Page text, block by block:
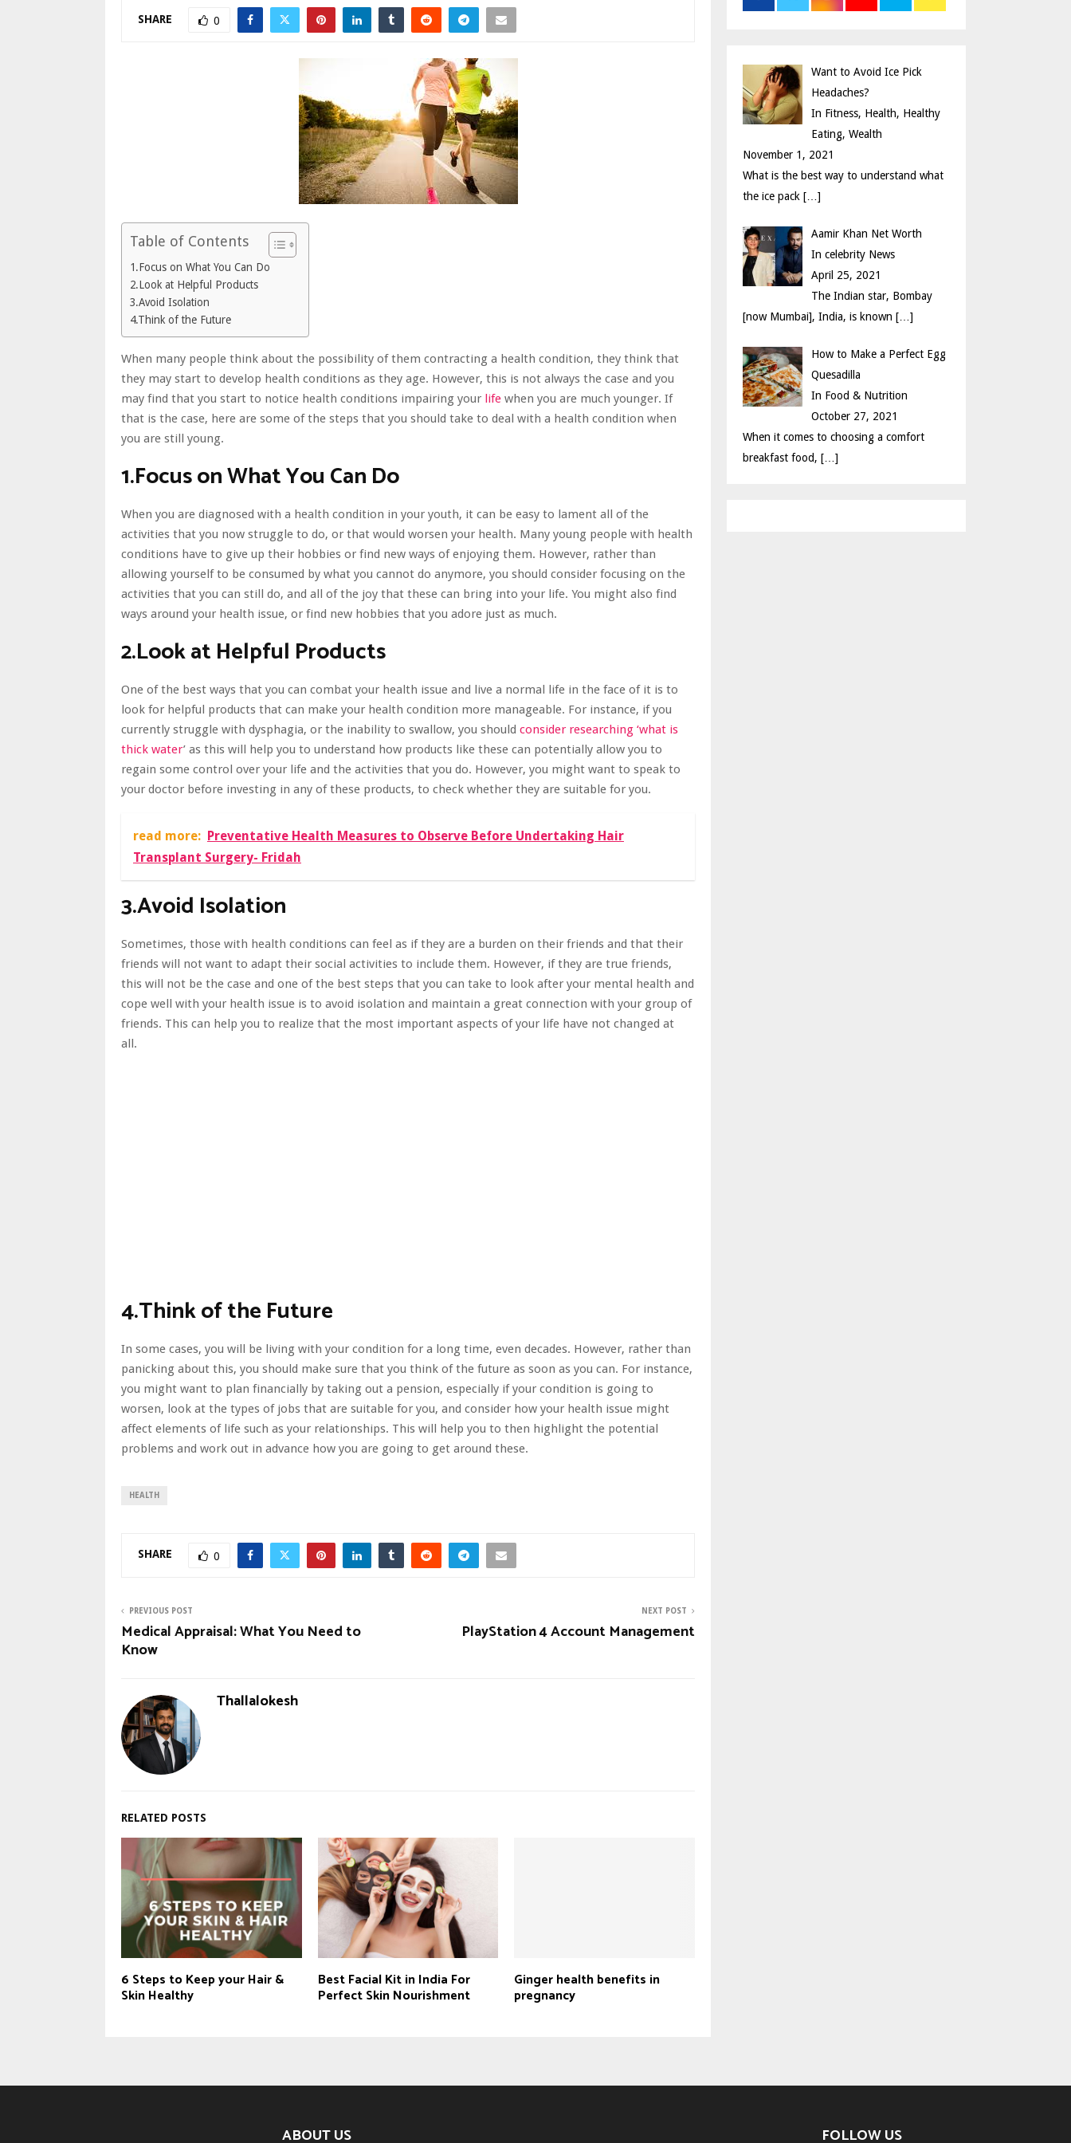
SHARE 0
Table of Contents
1.Focus on What You Can Do
2.Look at Helpful Products
3.Avoid Isolation
4.Think of the Future
When many people think about the possibility of them contracting a health condition, they think that
they may start to develop health conditions as they age. However, this is not always the case and you
may find that you start to notice health conditions impairing your life when you are much younger. If
that is the case, here are some of the steps that you should take to deal with a health condition when
you are still young.
1.Focus on What You Can Do
When you are diagnosed with a health condition in your youth, it can be easy to lament all of the
activities that you now struggle to do, or that would worsen your health. Many young people with health
conditions have to give up their hobbies or find new ways of enjoying them. However, rather than
allowing yourself to be consumed by what you cannot do anymore, you should consider focusing on the
activities that you can still do, and all of the joy that these can bring into your life. You might also find
ways around your health issue, or find new hobbies that you adore just as much.
2.Look at Helpful Products
One of the best ways that you can combat your health issue and live a normal life in the face of it is to
look for helpful products that can make your health condition more manageable. For instance, if you
currently struggle with dysphagia, or the inability to swallow, you should consider researching ‘what is
thick water’ as this will help you to understand how products like these can potentially allow you to
regain some control over your life and the activities that you do. However, you might want to speak to
your doctor before investing in any of these products, to check whether they are suitable for you.
read more: Preventative Health Measures to Observe Before Undertaking Hair
Transplant Surgery- Fridah
3.Avoid Isolation
Sometimes, those with health conditions can feel as if they are a burden on their friends and that their
friends will not want to adapt their social activities to include them. However, if they are true friends,
this will not be the case and one of the best steps that you can take to look after your mental health and
cope well with your health issue is to avoid isolation and maintain a great connection with your group of
friends. This can help you to realize that the most important aspects of your life have not changed at
all.
4.Think of the Future
In some cases, you will be living with your condition for a long time, even decades. However, rather than
panicking about this, you should make sure that you think of the future as soon as you can. For instance,
you might want to plan financially by taking out a pension, especially if your condition is going to
worsen, look at the types of jobs that are suitable for you, and consider how your health issue might
affect elements of life such as your relationships. This will help you to then highlight the potential
problems and work out in advance how you are going to get around these.
HEALTH
SHARE 0
PREVIOUS POST
Medical Appraisal: What You Need to
Know
NEXT POST
PlayStation 4 Account Management
Thallalokesh
RELATED POSTS
6 Steps to Keep your Hair &
Skin Healthy
Best Facial Kit in India For
Perfect Skin Nourishment
Ginger health benefits in
pregnancy
r
R
Want to Avoid Ice Pick
Headaches?
In Fitness, Health, Healthy
Eating, Wealth
November 1, 2021
What is the best way to understand what
the ice pack […]
Aamir Khan Net Worth
In celebrity News
April 25, 2021
The Indian star, Bombay
[now Mumbai], India, is known […]
How to Make a Perfect Egg
Quesadilla
In Food & Nutrition
October 27, 2021
When it comes to choosing a comfort
breakfast food, […]
ABOUT US FOLLOW US